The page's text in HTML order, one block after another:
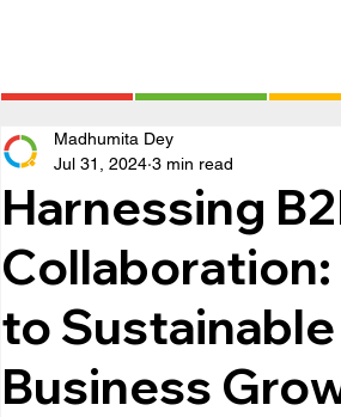
Harnessing
Collaboration:
to Sustainable
Business
Madhumita Dey
Jul 31, 2024 3 min read